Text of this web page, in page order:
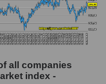
all companies
index -